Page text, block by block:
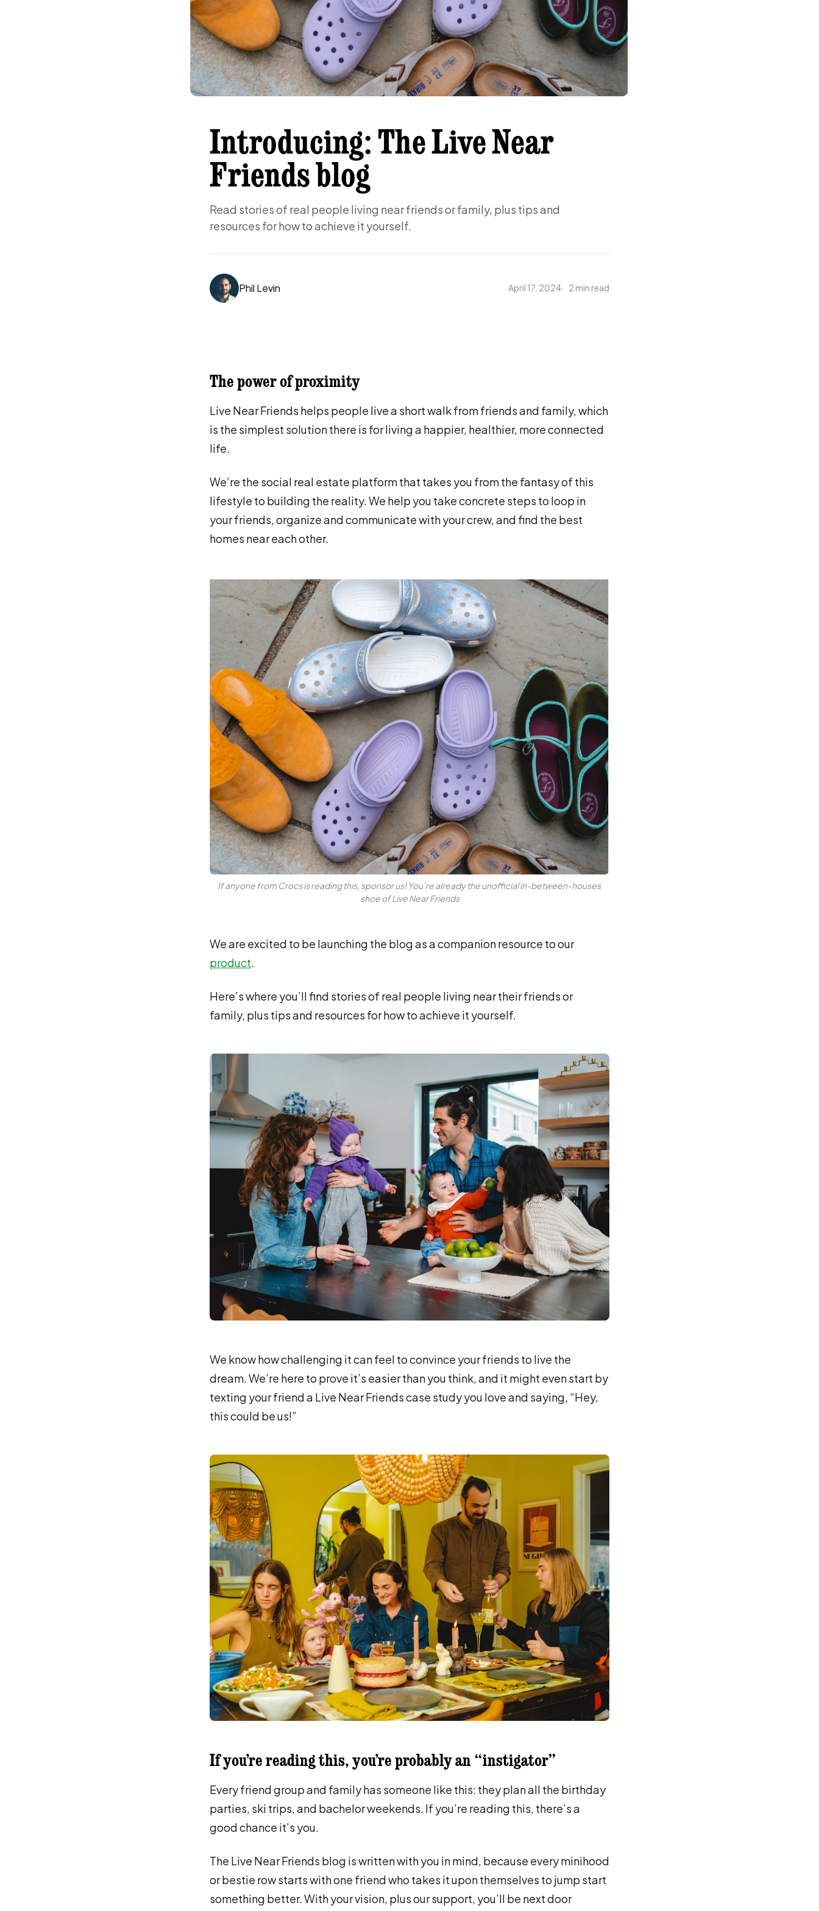
Introducing: The Live Near
Friends blog
Read stories of real people living near friends or family, plus tips and
resources for how to achieve it yourself.
Phil Levin April 17, 2024 2 min read
The power of proximity
Live Near Friends helps people live a short walk from friends and family, which
is the simplest solution there is for living a happier, healthier, more connected
life.
We’re the social real estate platform that takes you from the fantasy of this
lifestyle to building the reality. We help you take concrete steps to loop in
your friends, organize and communicate with your crew, and find the best
homes near each other.
If anyone from Crocs is reading this, sponsor us! You’re already the unofficial in-between-houses
shoe of Live Near Friends
We are excited to be launching the blog as a companion resource to our
product.
Here’s where you’ll find stories of real people living near their friends or
family, plus tips and resources for how to achieve it yourself.
We know how challenging it can feel to convince your friends to live the
dream. We’re here to prove it’s easier than you think, and it might even start by
texting your friend a Live Near Friends case study you love and saying, “Hey,
this could be us!”
If you’re reading this, you’re probably an “instigator”
Every friend group and family has someone like this: they plan all the birthday
parties, ski trips, and bachelor weekends. If you’re reading this, there’s a
good chance it’s you.
The Live Near Friends blog is written with you in mind, because every minihood
or bestie row starts with one friend who takes it upon themselves to jump start
something better. With your vision, plus our support, you’ll be next door